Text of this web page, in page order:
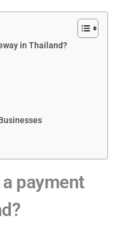
in Thailand?
payment